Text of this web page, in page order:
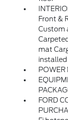
Front &
Custom
mat
installed
POWER
FORD